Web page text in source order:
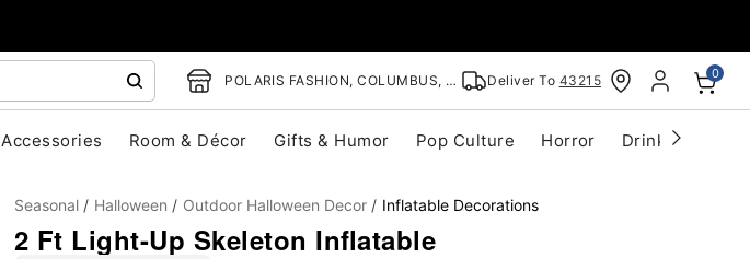
POLARIS FASHION, COLUMBUS, OH Deliver To 43215 0
Accessories Room & Décor Gifts & Humor Pop Culture Horror Drinkware
Seasonal Halloween Outdoor Halloween Decor Inflatable Decorations
2 Ft Light-Up Skeleton Inflatable